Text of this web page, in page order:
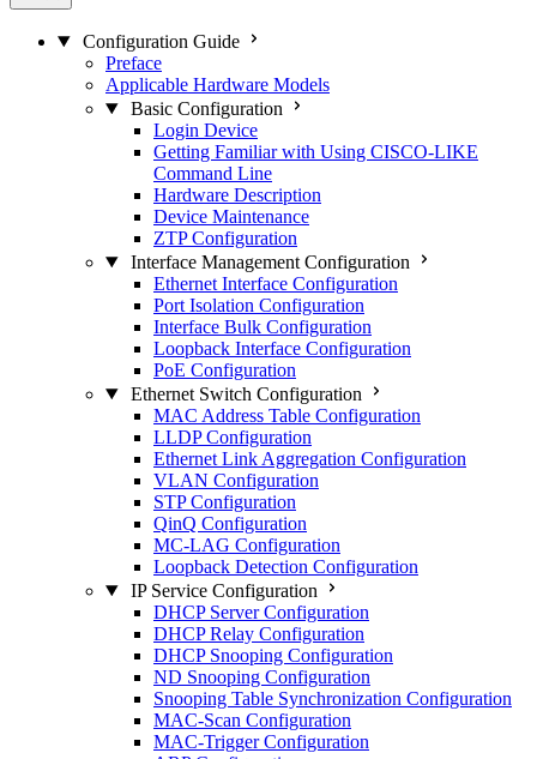
Configuration Guide
Preface
Applicable Hardware Models
Basic Configuration
Login Device
Getting Familiar with Using CISCO-LIKE
Command Line
Hardware Description
Device Maintenance
ZTP Configuration
Interface Management Configuration
Ethernet Interface Configuration
Port Isolation Configuration
Interface Bulk Configuration
Loopback Interface Configuration
PoE Configuration
Ethernet Switch Configuration
MAC Address Table Configuration
LLDP Configuration
Ethernet Link Aggregation Configuration
VLAN Configuration
STP Configuration
QinQ Configuration
MC-LAG Configuration
Loopback Detection Configuration
IP Service Configuration
DHCP Server Configuration
DHCP Relay Configuration
DHCP Snooping Configuration
ND Snooping Configuration
Snooping Table Synchronization Configuration
MAC-Scan Configuration
MAC-Trigger Configuration